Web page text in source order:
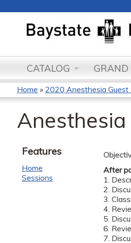
CATALOG GRAND
You
are
here
Home » 2020 Anesthesia Guest
After
1.
2.
3.
4.
5.
6.
7.
Features
Home
Sessions